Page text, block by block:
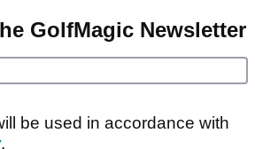
GolfMagic Newsletter
be used in accordance with
.